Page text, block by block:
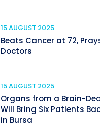
15 AUGUST 2025
Beats Cancer at 72,
Doctors
15 AUGUST 2025
Organs from a Brain-
Will Bring Six Patients
in Bursa